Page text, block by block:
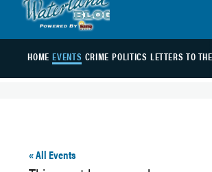
The Waterland Blog
HOME EVENTS CRIME POLITICS LETTERS TO
« All Events